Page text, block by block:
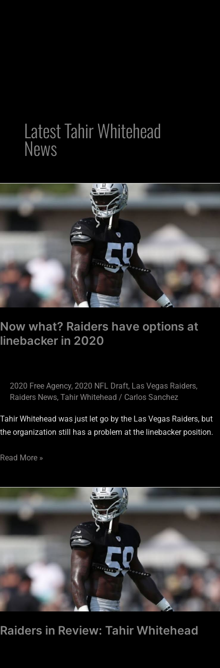
Latest Tahir Whitehead
News
Now what? Raiders have options at
linebacker in 2020
2020 Free Agency, 2020 NFL Draft, Las Vegas Raiders,
Raiders News, Tahir Whitehead / Carlos Sanchez
Tahir Whitehead was just let go by the Las Vegas Raiders, but
the organization still has a problem at the linebacker position.
what?
Raiders
have
linebacker
in
2020
Read More »
Raiders in Review: Tahir Whitehead
Raiders
in
Review:
Tahir